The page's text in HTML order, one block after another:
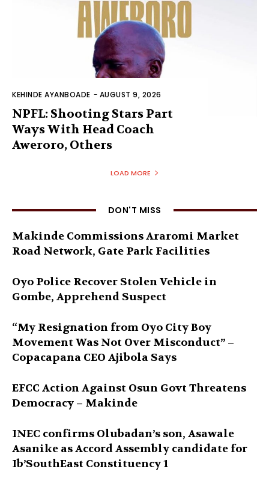
KEHINDE AYANBOADE - AUGUST 9, 2026
NPFL: Shooting Stars Part
Ways With Head Coach
Aweroro, Others
LOAD MORE
DON'T MISS
Makinde Commissions Araromi Market
Road Network, Gate Park Facilities‎
Oyo Police Recover Stolen Vehicle in
Gombe, Apprehend Suspect
“My Resignation from Oyo City Boy
Movement Was Not Over Misconduct” –
Copacapana CEO Ajibola Says
EFCC Action Against Osun Govt Threatens
Democracy – Makinde
INEC confirms Olubadan’s son, Asawale
Asanike as Accord Assembly candidate for
Ib’SouthEast Constituency 1